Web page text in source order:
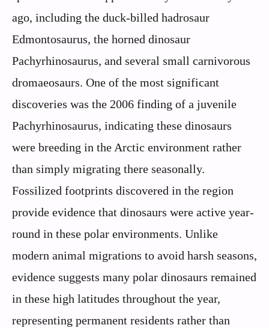
ago, including the duck-billed hadrosaur
Edmontosaurus, the horned dinosaur
Pachyrhinosaurus, and several small carnivorous
dromaeosaurs. One of the most significant
discoveries was the 2006 finding of a juvenile
Pachyrhinosaurus, indicating these dinosaurs
were breeding in the Arctic environment rather
than simply migrating there seasonally.
Fossilized footprints discovered in the region
provide evidence that dinosaurs were active year-
round in these polar environments. Unlike
modern animal migrations to avoid harsh seasons,
evidence suggests many polar dinosaurs remained
in these high latitudes throughout the year,
representing permanent residents rather than